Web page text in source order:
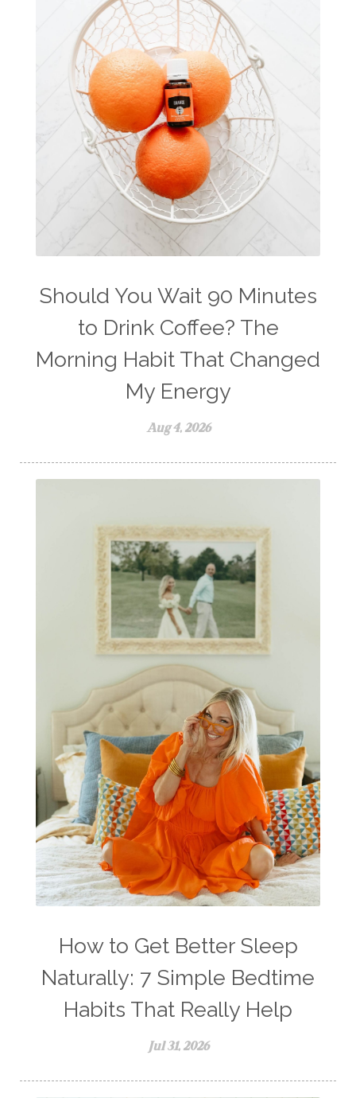
The Home
thieves
Toxic Free Cleaning
toxic free living
travel
travelling with essential oils
varicose veins
vertigo
weight management
Wellness
wellness for women
winter
winter blues
wipes
women's health
workout boost
YL Products
Should You Wait 90 Minutes
to Drink Coffee? The
Morning Habit That Changed
My Energy
Aug 4, 2026
How to Get Better Sleep
Naturally: 7 Simple Bedtime
Habits That Really Help
Jul 31, 2026